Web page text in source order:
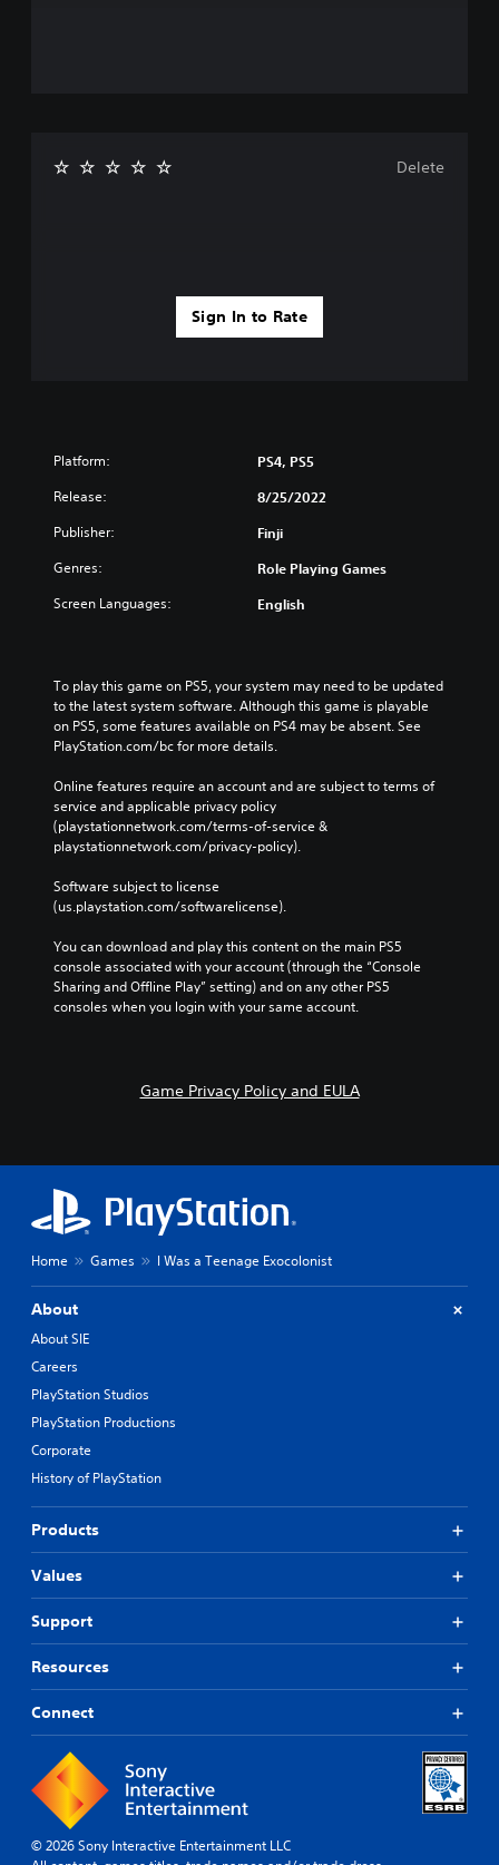
Sign In to Rate
Delete
Platform: PS4, PS5
Release: 8/25/2022
Publisher: Finji
Genres: Role Playing Games
Screen Languages: English
To play this game on PS5, your system may need to be updated
to the latest system software. Although this game is playable
on PS5, some features available on PS4 may be absent. See
PlayStation.com/bc for more details.
Online features require an account and are subject to terms of
service and applicable privacy policy
(playstationnetwork.com/terms-of-service &
playstationnetwork.com/privacy-policy).
Software subject to license
(us.playstation.com/softwarelicense).
You can download and play this content on the main PS5
console associated with your account (through the “Console
Sharing and Offline Play” setting) and on any other PS5
consoles when you login with your same account.
Game Privacy Policy and EULA
Home Games I Was a Teenage Exocolonist
About
About SIE
Careers
PlayStation Studios
PlayStation Productions
Corporate
History of PlayStation
Products
Values
Support
Resources
Connect
© 2026 Sony Interactive Entertainment LLC